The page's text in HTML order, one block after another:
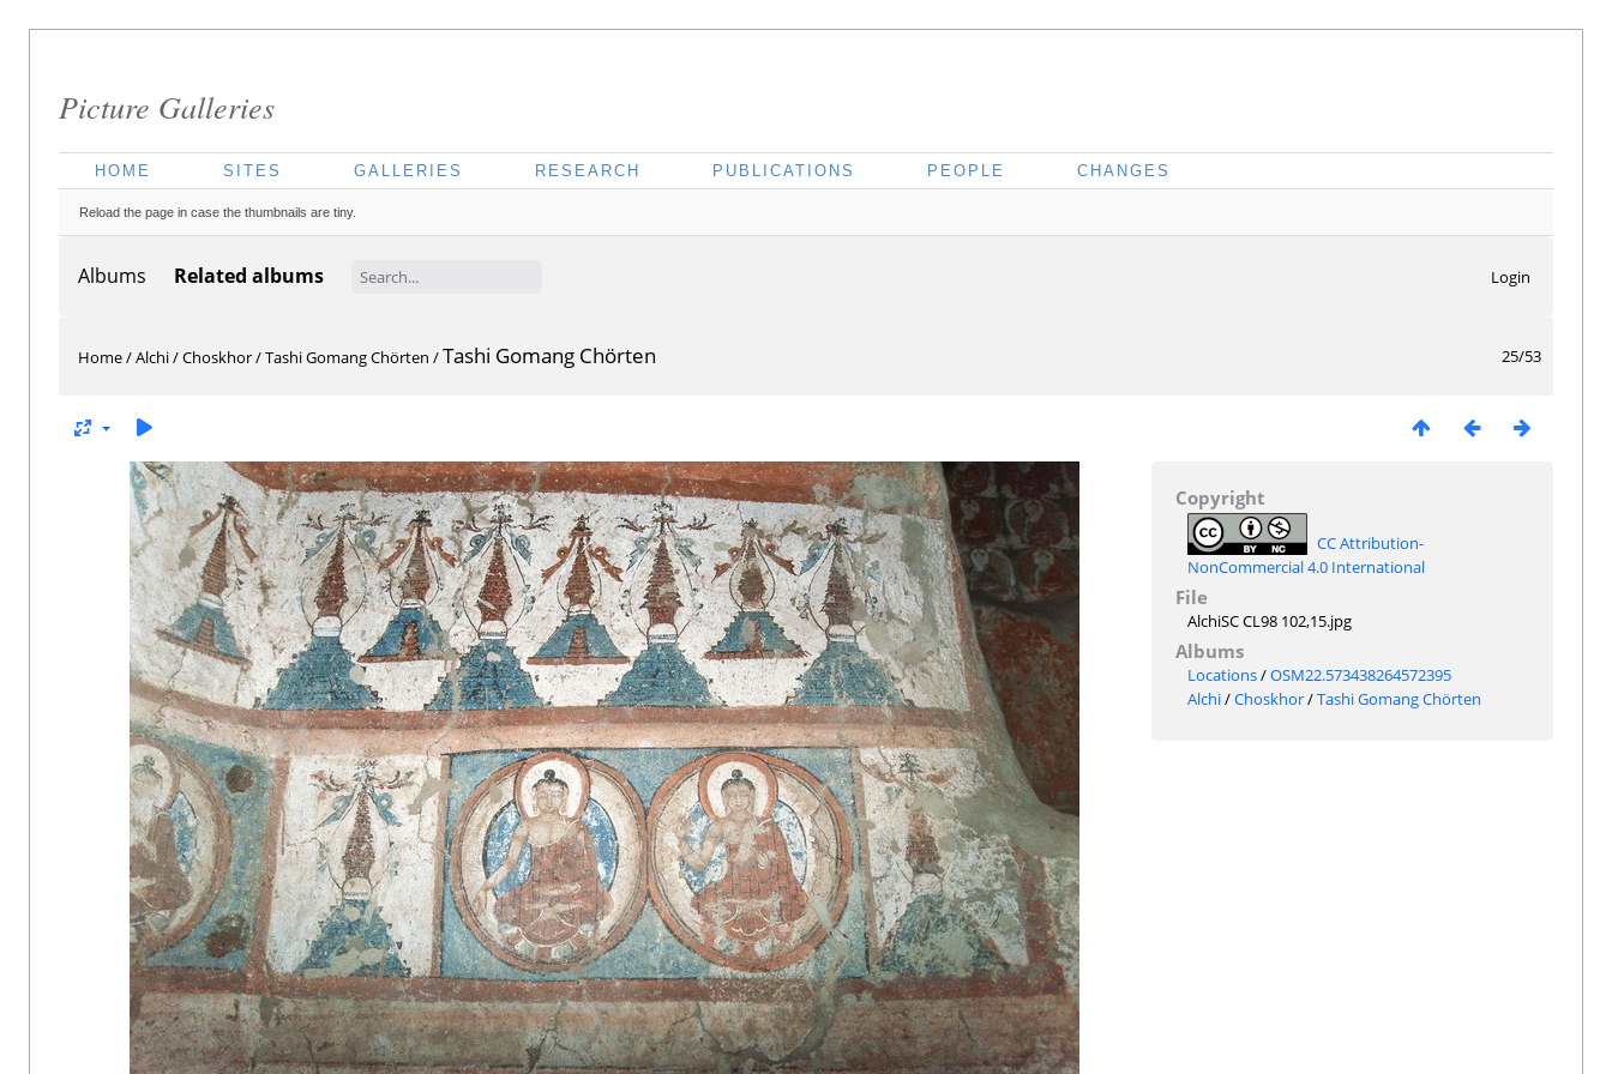
Picture Galleries
HOME SITES GALLERIES RESEARCH PUBLICATIONS PEOPLE CHANGES
Reload the page in case the thumbnails are tiny.
Albums Related albums Login
25/53
Home/Alchi/Choskhor/Tashi Gomang Chörten /Tashi Gomang Chörten
Copyright
CC Attribution-
NonCommercial 4.0 International
File
AlchiSC CL98 102,15.jpg
Albums
Locations/OSM22.573438264572395
Alchi/Choskhor/Tashi Gomang Chörten